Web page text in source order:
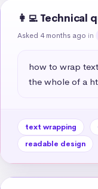
👩‍💻 Technical
Asked 4 months ago in
how to wrap
the whole of a
text wrapping
readable design